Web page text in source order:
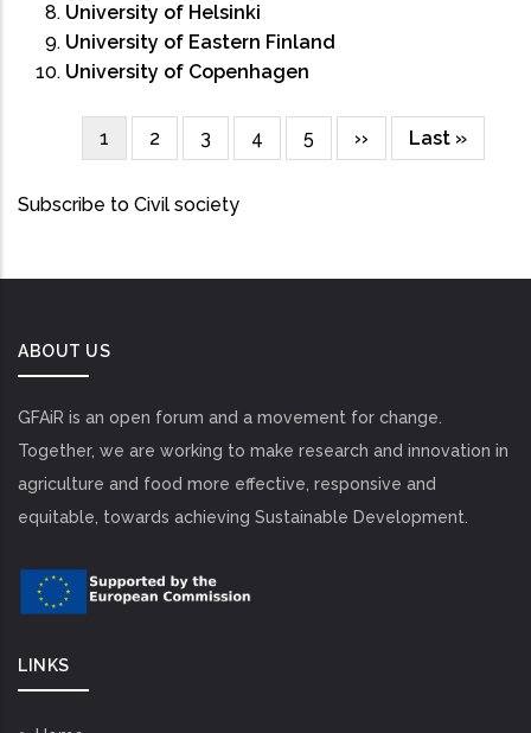
University of Helsinki
University of Eastern Finland
University of Copenhagen
PaginationCurrent
page
1 Page
2 Page
3 Page
4 Page
5
Next
page
››
Last
page
Last »
Subscribe to Civil society
ABOUT US
GFAiR is an open forum and a movement for change.
Together, we are working to make research and innovation in
agriculture and food more effective, responsive and
equitable, towards achieving Sustainable Development.
LINKS